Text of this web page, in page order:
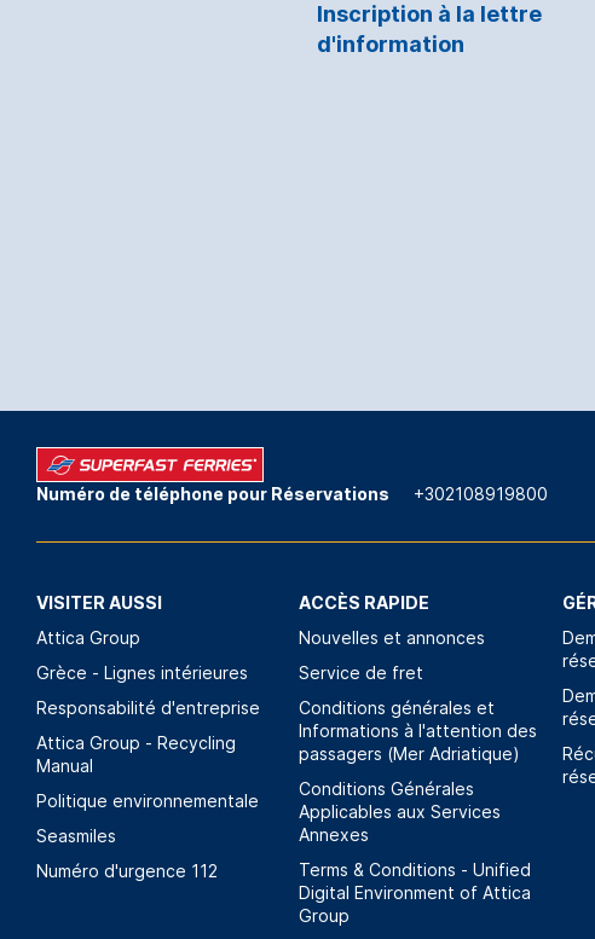
Inscription à la lettre
d'information
Numéro de téléphone pour Réservations +302108919800
VISITER AUSSI
Attica Group
Grèce - Lignes intérieures
Responsabilité d'entreprise
Attica Group - Recycling
Manual
Politique environnementale
Seasmiles
Numéro d'urgence 112
ACCÈS RAPIDE
Nouvelles et annonces
Service de fret
Conditions générales et
Informations à l'attention des
passagers (Mer Adriatique)
Conditions Générales
Applicables aux Services
Annexes
Terms & Conditions - Unified
Digital Environment of Attica
Group